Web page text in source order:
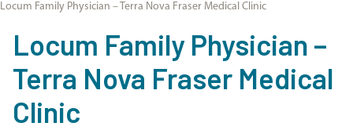
Locum Family Physician – Terra Nova Fraser Medical Clinic
Locum Family Physician –
Terra Nova Fraser Medical
Clinic